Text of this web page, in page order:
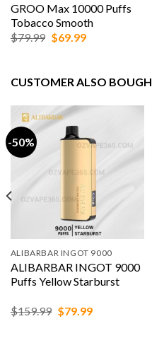
GROO Max 10000 Puffs
Tobacco Smooth
$79.99 Original
$69.99Current
CUSTOMER ALSO
-50%
ALIBARBAR INGOT 9000
ALIBARBAR INGOT 9000
Puffs Yellow Starburst
$159.99 Original
price
$79.99Current